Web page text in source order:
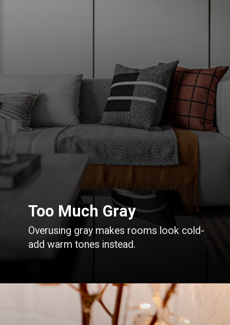
Overusing gray makes rooms look cold-
add warm tones instead.
Too Much Gray